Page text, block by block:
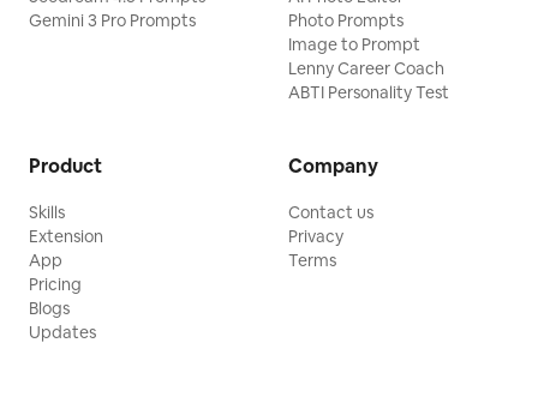
Gemini 3 Pro Prompts
Photo Prompts
Image to Prompt
Lenny Career Coach
ABTI Personality Test
Product
Skills
Extension
App
Pricing
Blogs
Updates
Company
Contact us
Privacy
Terms